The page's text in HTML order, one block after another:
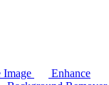
Image
Enhance